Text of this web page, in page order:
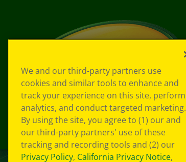
We and our third-party partners use
cookies and similar tools to enhance and
track your experience on this site, perform
analytics, and conduct targeted marketing.
By using the site, you agree to (1) our and
our third-party partners' use of these
tracking and recording tools and (2) our
Privacy Policy, California Privacy Notice,